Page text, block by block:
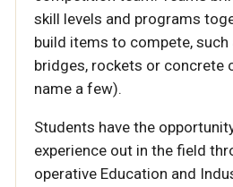
skill levels and programs
build items to compete, such
bridges, rockets or concrete
name a few).
Students have the
experience out in the field
operative Education and